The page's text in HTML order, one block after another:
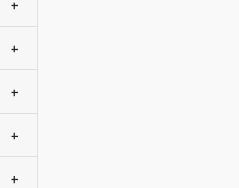
+
+
+
+
+